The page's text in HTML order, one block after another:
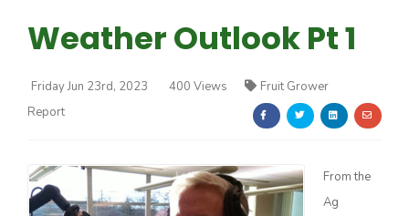
Farm of the Future
Weather Outlook Pt 1
Friday Jun 23rd, 2023 400 Views
Fruit Grower
Report
From the
Ag